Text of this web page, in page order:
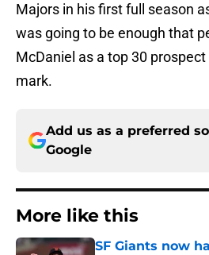
Majors in his first full season
was going to be enough that
McDaniel as a top 30
mark.
Add us as a preferred
Google
More like this
SF Giants now